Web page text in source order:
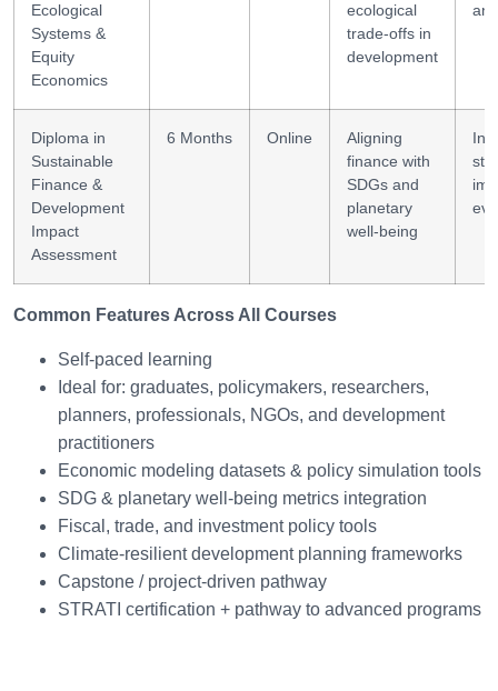
Ecological
Systems &
Equity
Economics
ecological
trade-offs in
development
Diploma in
Sustainable
Finance &
Development
Impact
Assessment
6 Months Online
Aligning
finance with
SDGs and
planetary
well-being
Common Features Across All Courses
Self-paced learning
Ideal for: graduates, policymakers, researchers,
planners, professionals, NGOs, and development
practitioners
Economic modeling datasets & policy simulation tools
SDG & planetary well-being metrics integration
Fiscal, trade, and investment policy tools
Climate-resilient development planning frameworks
Capstone / project-driven pathway
STRATI certification + pathway to advanced programs